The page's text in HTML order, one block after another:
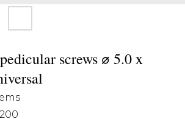
screws ⌀ 5.0 x